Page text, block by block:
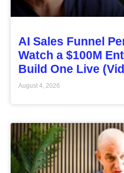
AI Sales Funnel
Watch a $100M
Build One Live
August 4, 2026